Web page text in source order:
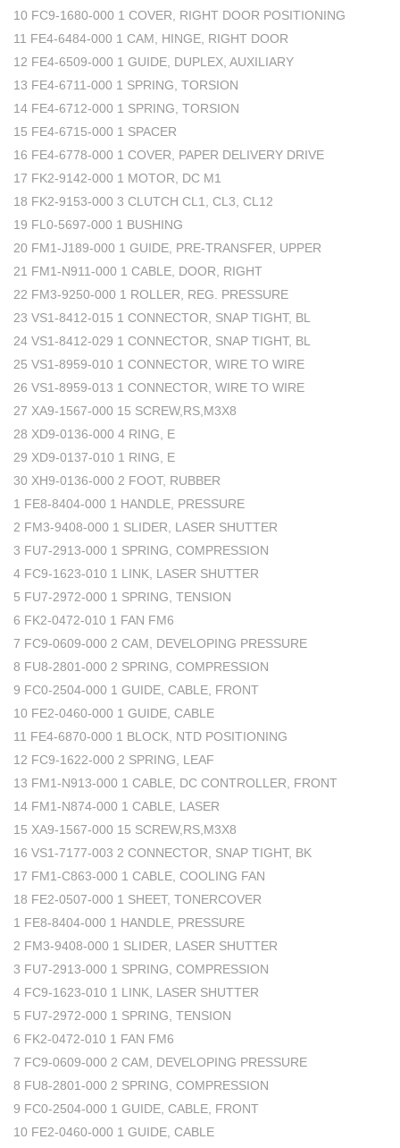
10 FC9-1680-000 1 COVER, RIGHT DOOR POSITIONING
11 FE4-6484-000 1 CAM, HINGE, RIGHT DOOR
12 FE4-6509-000 1 GUIDE, DUPLEX, AUXILIARY
13 FE4-6711-000 1 SPRING, TORSION
14 FE4-6712-000 1 SPRING, TORSION
15 FE4-6715-000 1 SPACER
16 FE4-6778-000 1 COVER, PAPER DELIVERY DRIVE
17 FK2-9142-000 1 MOTOR, DC M1
18 FK2-9153-000 3 CLUTCH CL1, CL3, CL12
19 FL0-5697-000 1 BUSHING
20 FM1-J189-000 1 GUIDE, PRE-TRANSFER, UPPER
21 FM1-N911-000 1 CABLE, DOOR, RIGHT
22 FM3-9250-000 1 ROLLER, REG. PRESSURE
23 VS1-8412-015 1 CONNECTOR, SNAP TIGHT, BL
24 VS1-8412-029 1 CONNECTOR, SNAP TIGHT, BL
25 VS1-8959-010 1 CONNECTOR, WIRE TO WIRE
26 VS1-8959-013 1 CONNECTOR, WIRE TO WIRE
27 XA9-1567-000 15 SCREW,RS,M3X8
28 XD9-0136-000 4 RING, E
29 XD9-0137-010 1 RING, E
30 XH9-0136-000 2 FOOT, RUBBER
1 FE8-8404-000 1 HANDLE, PRESSURE
2 FM3-9408-000 1 SLIDER, LASER SHUTTER
3 FU7-2913-000 1 SPRING, COMPRESSION
4 FC9-1623-010 1 LINK, LASER SHUTTER
5 FU7-2972-000 1 SPRING, TENSION
6 FK2-0472-010 1 FAN FM6
7 FC9-0609-000 2 CAM, DEVELOPING PRESSURE
8 FU8-2801-000 2 SPRING, COMPRESSION
9 FC0-2504-000 1 GUIDE, CABLE, FRONT
10 FE2-0460-000 1 GUIDE, CABLE
11 FE4-6870-000 1 BLOCK, NTD POSITIONING
12 FC9-1622-000 2 SPRING, LEAF
13 FM1-N913-000 1 CABLE, DC CONTROLLER, FRONT
14 FM1-N874-000 1 CABLE, LASER
15 XA9-1567-000 15 SCREW,RS,M3X8
16 VS1-7177-003 2 CONNECTOR, SNAP TIGHT, BK
17 FM1-C863-000 1 CABLE, COOLING FAN
18 FE2-0507-000 1 SHEET, TONERCOVER
1 FE8-8404-000 1 HANDLE, PRESSURE
2 FM3-9408-000 1 SLIDER, LASER SHUTTER
3 FU7-2913-000 1 SPRING, COMPRESSION
4 FC9-1623-010 1 LINK, LASER SHUTTER
5 FU7-2972-000 1 SPRING, TENSION
6 FK2-0472-010 1 FAN FM6
7 FC9-0609-000 2 CAM, DEVELOPING PRESSURE
8 FU8-2801-000 2 SPRING, COMPRESSION
9 FC0-2504-000 1 GUIDE, CABLE, FRONT
10 FE2-0460-000 1 GUIDE, CABLE